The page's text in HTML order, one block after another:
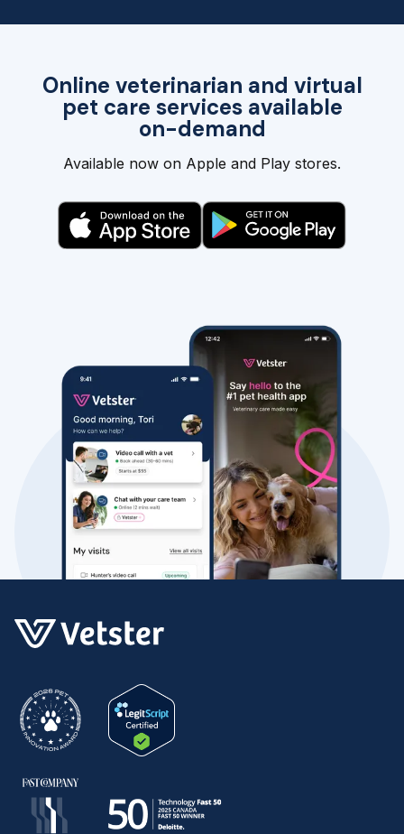
Online veterinarian and virtual
pet care services available
on-demand
Available now on Apple and Play stores.